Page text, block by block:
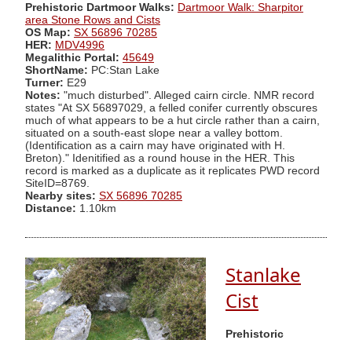
Prehistoric Dartmoor Walks: Dartmoor Walk: Sharpitor
area Stone Rows and Cists
OS Map: SX 56896 70285
HER: MDV4996
Megalithic Portal: 45649
ShortName: PC:Stan Lake
Turner: E29
Notes: "much disturbed". Alleged cairn circle. NMR record
states "At SX 56897029, a felled conifer currently obscures
much of what appears to be a hut circle rather than a cairn,
situated on a south-east slope near a valley bottom.
(Identification as a cairn may have originated with H.
Breton)." Idenitified as a round house in the HER. This
record is marked as a duplicate as it replicates PWD record
SiteID=8769.
Nearby sites: SX 56896 70285
Distance: 1.10km
Stanlake
Cist
Prehistoric